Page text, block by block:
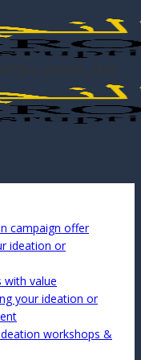
campaign offer
ideation or
with value
your ideation or
workshops &